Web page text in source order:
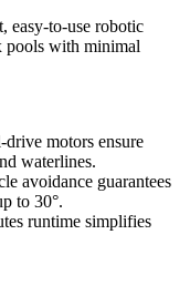
easy-to-use robotic
pools with minimal
motors ensure
waterlines.
avoidance guarantees
to 30°.
runtime simplifies